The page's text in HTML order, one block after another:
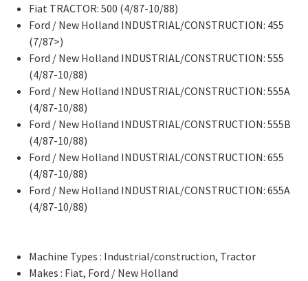
Fiat TRACTOR: 500 (4/87-10/88)
Ford / New Holland INDUSTRIAL/CONSTRUCTION: 455
(7/87>)
Ford / New Holland INDUSTRIAL/CONSTRUCTION: 555
(4/87-10/88)
Ford / New Holland INDUSTRIAL/CONSTRUCTION: 555A
(4/87-10/88)
Ford / New Holland INDUSTRIAL/CONSTRUCTION: 555B
(4/87-10/88)
Ford / New Holland INDUSTRIAL/CONSTRUCTION: 655
(4/87-10/88)
Ford / New Holland INDUSTRIAL/CONSTRUCTION: 655A
(4/87-10/88)
Machine Types : Industrial/construction, Tractor
Makes : Fiat, Ford / New Holland